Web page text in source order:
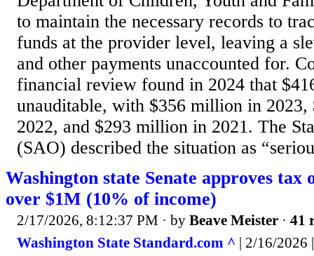
to maintain the necessary records to
funds at the provider level, leaving a
and other payments unaccounted for.
financial review found in 2024 that
unauditable, with $356 million in
2022, and $293 million in 2021. The
(SAO) described the situation as
Washington state Senate approves tax
over $1M (10% of income)
2/17/2026, 8:12:37 PM · by Beave Meister · 41
Washington State Standard.com ^ | 2/16/2026